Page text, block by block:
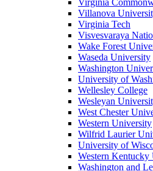
Virginia
Villanova
Virginia Tech
Visvesvaraya
Wake Forest
Waseda University
Washington
University of
Wellesley College
Wesleyan
West Chester
Western University
Wilfrid Laurier
University of
Western Kentucky
Washington and